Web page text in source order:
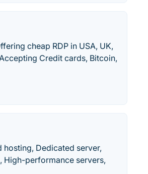
cheap RDP in USA, UK,
Credit cards, Bitcoin,
Dedicated server,
High-performance servers,